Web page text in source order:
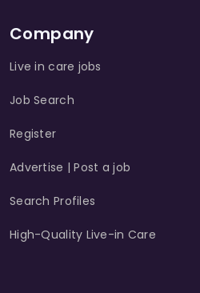
Company
Live in care jobs
Job Search
Register
Advertise | Post a job
Search Profiles
High-Quality Live-in Care